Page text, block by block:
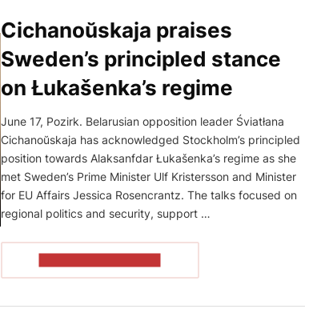
Cichanoŭskaja praises
Sweden’s principled stance
on Łukašenka’s regime
June 17, Pozirk. Belarusian opposition leader Śviatłana
Cichanoŭskaja has acknowledged Stockholm’s principled
position towards Alaksanfdar Łukašenka’s regime as she
met Sweden’s Prime Minister Ulf Kristersson and Minister
for EU Affairs Jessica Rosencrantz. The talks focused on
regional politics and security, support …